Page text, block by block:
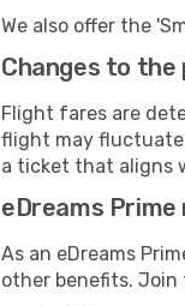
We also offer the
Changes to the
Flight fares are
flight may fluctuate
a ticket that aligns
eDreams
As an eDreams
other benefits. Join